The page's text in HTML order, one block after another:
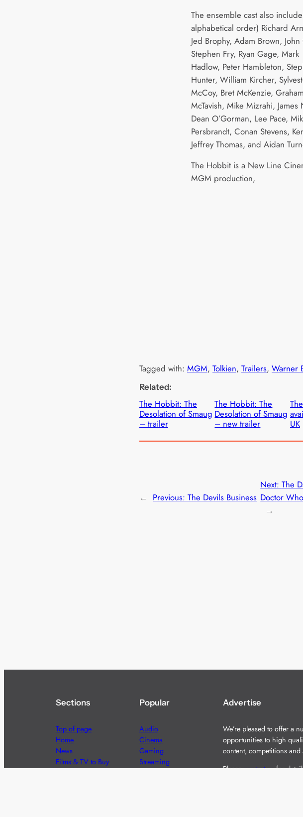
The ensemble cast also
alphabetical order) Richard
Jed Brophy, Adam Brown,
Stephen Fry, Ryan Gage, Mark
Hadlow, Peter Hambleton,
Hunter, William Kircher,
McCoy, Bret McKenzie, Graham
McTavish, Mike Mizrahi, James
Dean O’Gorman, Lee Pace,
Persbrandt, Conan Stevens,
Jeffrey Thomas, and Aidan
The Hobbit is a New Line
MGM production,
Tagged with: MGM, Tolkien, Trailers, Warner
Related:
The Hobbit: The
Desolation of Smaug
– trailer
The Hobbit: The
Desolation of Smaug
– new trailer
UK
← Previous: The Devils Business
Next:The
Doctor
→
Sections
Top of page
Home
News
Films & TV to Buy
Popular
Audio
Cinema
Gaming
Streaming
Advertise
We’re pleased to offer a
opportunities to high
content, competitions and
Pleasecontact usfor